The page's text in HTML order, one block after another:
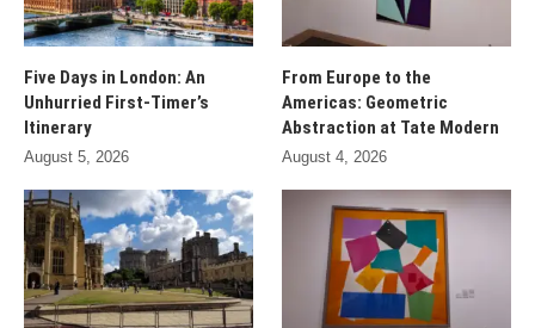
Five Days in London: An
Unhurried First-Timer’s
Itinerary
August 5, 2026
From Europe to the
Americas: Geometric
Abstraction at Tate Modern
August 4, 2026